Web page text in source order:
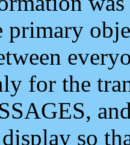
primary
for the
so